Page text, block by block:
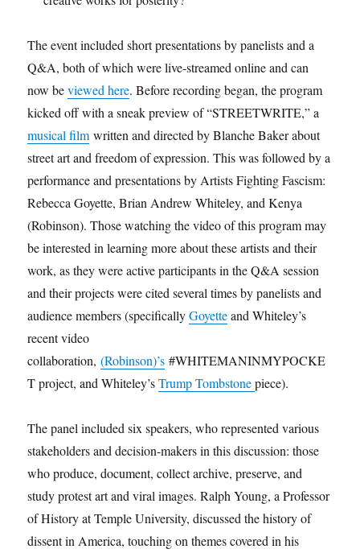
The event included short presentations by panelists and a
Q&A, both of which were live-streamed online and can
now beviewed here. Before recording began, the program
kicked off with a sneak preview of “STREETWRITE,” a
musical film written and directed by Blanche Baker about
street art and freedom of expression. This was followed by a
performance and presentations by Artists Fighting Fascism:
Rebecca Goyette, Brian Andrew Whiteley, and Kenya
(Robinson). Those watching the video of this program may
be interested in learning more about these artists and their
work, as they were active participants in the Q&A session
and their projects were cited several times by panelists and
audience members (specificallyGoyetteand Whiteley’s
recent video
collaboration,(Robinson)’s #WHITEMANINMYPOCKE
T project, and Whiteley’sTrump Tombstonepiece).
The panel included six speakers, who represented various
stakeholders and decision-makers in this discussion: those
who produce, document, collect archive, preserve, and
study protest art and viral images. Ralph Young, a Professor
of History at Temple University, discussed the history of
dissent in America, touching on themes covered in his